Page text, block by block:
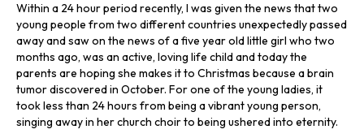
Within a 24 hour period recently, I was given the news that two
young people from two different countries unexpectedly passed
away and saw on the news of a five year old little girl who two
months ago, was an active, loving life child and today the
parents are hoping she makes it to Christmas because a brain
tumor discovered in October. For one of the young ladies, it
took less than 24 hours from being a vibrant young person,
singing away in her church choir to being ushered into eternity.